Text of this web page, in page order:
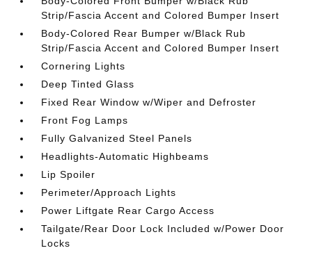
Strip/Fascia Accent and Colored Bumper Insert
Body-Colored Rear Bumper w/Black Rub
Strip/Fascia Accent and Colored Bumper Insert
Cornering Lights
Deep Tinted Glass
Fixed Rear Window w/Wiper and Defroster
Front Fog Lamps
Fully Galvanized Steel Panels
Headlights-Automatic Highbeams
Lip Spoiler
Perimeter/Approach Lights
Power Liftgate Rear Cargo Access
Tailgate/Rear Door Lock Included w/Power Door
Locks